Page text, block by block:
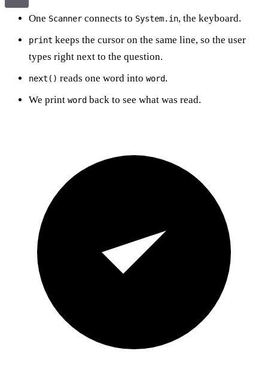
One Scanner connects to System.in, the keyboard.
print keeps the cursor on the same line, so the user
types right next to the question.
next() reads one word into word.
We print word back to see what was read.